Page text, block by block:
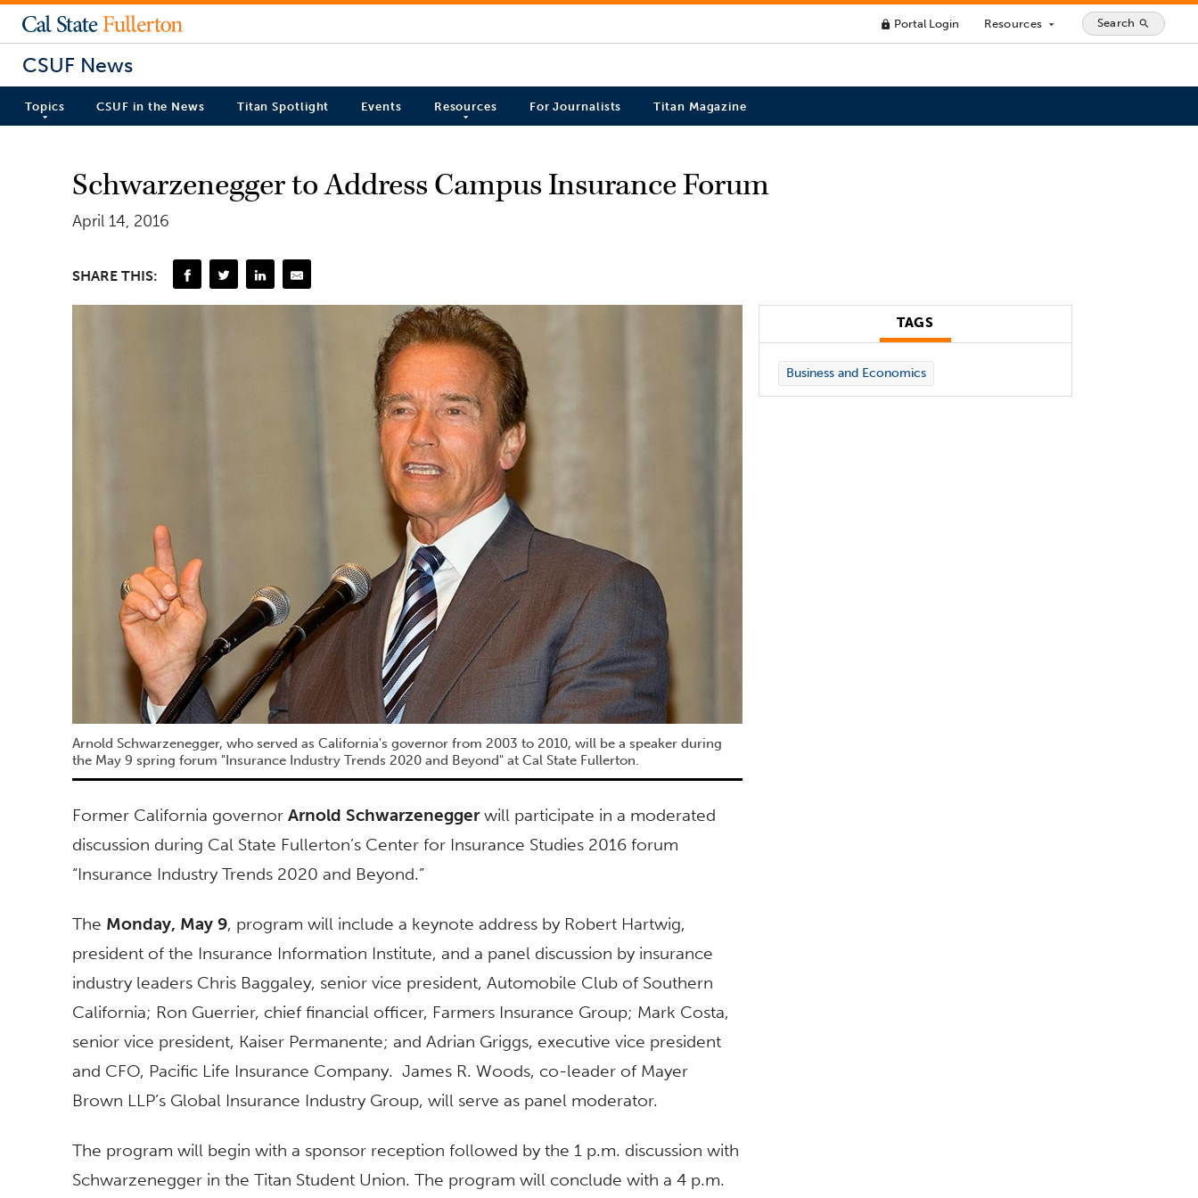
lock Portal Login Resources arrow_drop_down Search search
CSUF News
Topics CSUF in the News Titan Spotlight Events Resources For Journalists Titan Magazine
Schwarzenegger to Address Campus Insurance Forum
April 14, 2016
SHARE THIS:
Arnold Schwarzenegger, who served as California's governor from 2003 to 2010, will be a speaker during
the May 9 spring forum "Insurance Industry Trends 2020 and Beyond" at Cal State Fullerton.
Former California governor Arnold Schwarzeneggerwill participate in a moderated
discussion during Cal State Fullerton’s Center for Insurance Studies 2016 forum
“Insurance Industry Trends 2020 and Beyond.”
The Monday, May 9, program will include a keynote address by Robert Hartwig,
president of the Insurance Information Institute, and a panel discussion by insurance
industry leaders Chris Baggaley, senior vice president, Automobile Club of Southern
California; Ron Guerrier, chief financial officer, Farmers Insurance Group; Mark Costa,
senior vice president, Kaiser Permanente; and Adrian Griggs, executive vice president
and CFO, Pacific Life Insurance Company. James R. Woods, co-leader of Mayer
Brown LLP’s Global Insurance Industry Group, will serve as panel moderator.
The program will begin with a sponsor reception followed by the 1 p.m. discussion with
Schwarzenegger in the Titan Student Union. The program will conclude with a 4 p.m.
TAGS
Business and Economics